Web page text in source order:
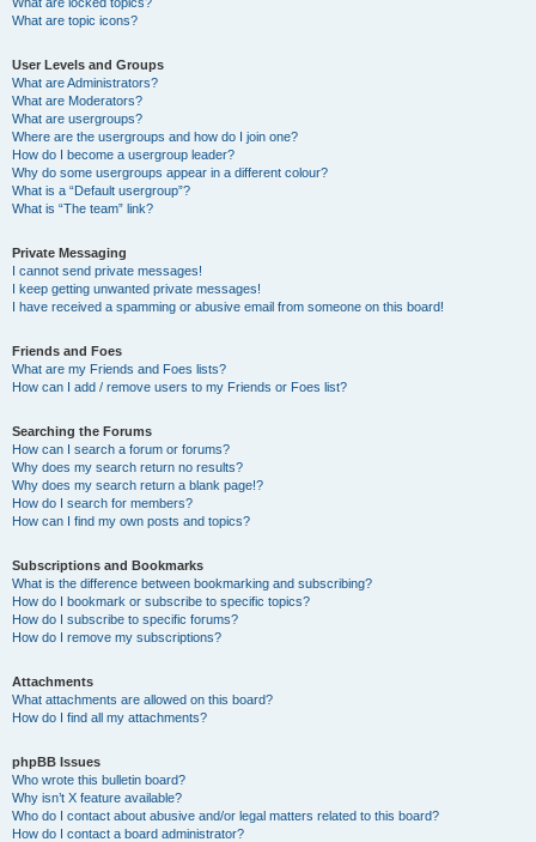
What are topic icons?
User Levels and Groups
What are Administrators?
What are Moderators?
What are usergroups?
Where are the usergroups and how do I join one?
How do I become a usergroup leader?
Why do some usergroups appear in a different colour?
What is a “Default usergroup”?
What is “The team” link?
Private Messaging
I cannot send private messages!
I keep getting unwanted private messages!
I have received a spamming or abusive email from someone on this board!
Friends and Foes
What are my Friends and Foes lists?
How can I add / remove users to my Friends or Foes list?
Searching the Forums
How can I search a forum or forums?
Why does my search return no results?
Why does my search return a blank page!?
How do I search for members?
How can I find my own posts and topics?
Subscriptions and Bookmarks
What is the difference between bookmarking and subscribing?
How do I bookmark or subscribe to specific topics?
How do I subscribe to specific forums?
How do I remove my subscriptions?
Attachments
What attachments are allowed on this board?
How do I find all my attachments?
phpBB Issues
Who wrote this bulletin board?
Why isn’t X feature available?
Who do I contact about abusive and/or legal matters related to this board?
How do I contact a board administrator?